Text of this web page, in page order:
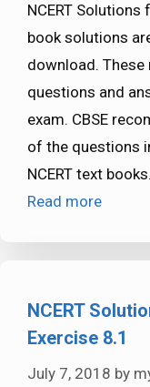
NCERT
book solutions
download.
questions and
exam. CBSE
of the questions
NCERT text
Read more
NCERT
Exercise 8.1
July 7, 2018 by